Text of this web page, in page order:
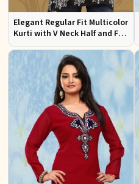
Elegant Regular Fit Multicolor
Kurti with V Neck Half and Full
Sleeves Chic Jacquard Print
Design